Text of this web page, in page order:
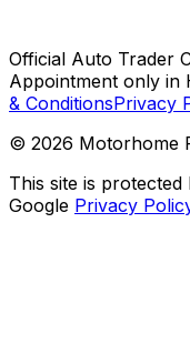
Official Auto Trader
Appointment only in
& ConditionsPrivacy
© 2026 Motorhome
This site is
Google Privacy